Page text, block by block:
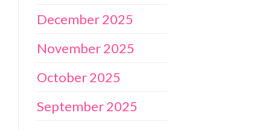
December 2025
November 2025
October 2025
September 2025